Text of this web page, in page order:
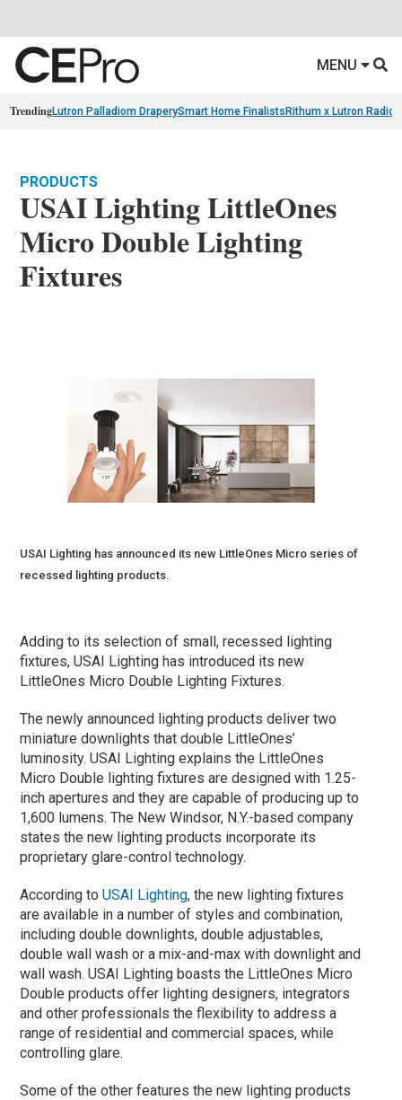
MENU
TrendingLutron Palladiom DraperySmart Home Finalists Rithum x Lutron
PRODUCTS
USAI Lighting LittleOnes
Micro Double Lighting
Fixtures
USAI Lighting has announced its new LittleOnes Micro series of
recessed lighting products.
Adding to its selection of small, recessed lighting
fixtures, USAI Lighting has introduced its new
LittleOnes Micro Double Lighting Fixtures.
The newly announced lighting products deliver two
miniature downlights that double LittleOnes’
luminosity. USAI Lighting explains the LittleOnes
Micro Double lighting fixtures are designed with 1.25-
inch apertures and they are capable of producing up to
1,600 lumens. The New Windsor, N.Y.-based company
states the new lighting products incorporate its
proprietary glare-control technology.
According toUSAI Lighting, the new lighting fixtures
are available in a number of styles and combination,
including double downlights, double adjustables,
double wall wash or a mix-and-max with downlight and
wall wash. USAI Lighting boasts the LittleOnes Micro
Double products offer lighting designers, integrators
and other professionals the flexibility to address a
range of residential and commercial spaces, while
controlling glare.
Some of the other features the new lighting products